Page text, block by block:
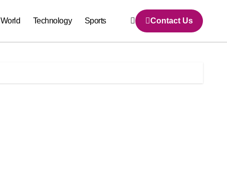
World Technology Sports Contact Us